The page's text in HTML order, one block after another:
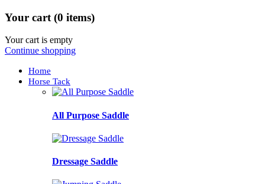
Your cart (0 items)
Your cart is empty
Continue shopping
Home
Horse Tack
All Purpose Saddle
Dressage Saddle